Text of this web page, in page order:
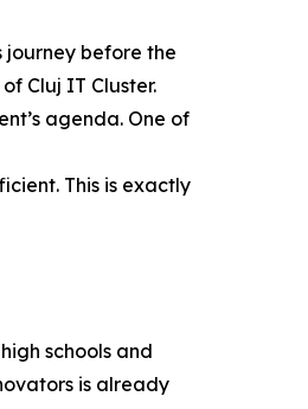
journey before the
Cluj IT Cluster.
agenda. One of
This is exactly
schools and
is already